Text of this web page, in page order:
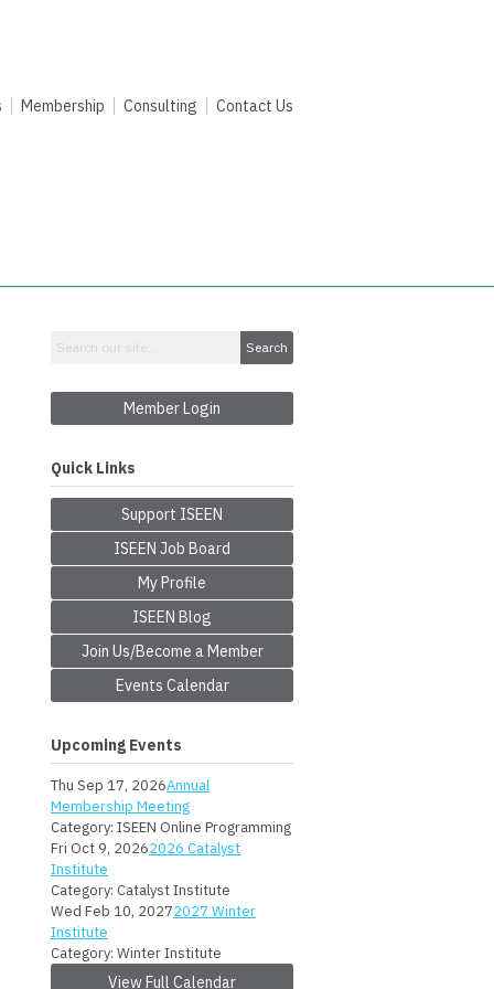
Membership Consulting Contact Us
Search
Member Login
Quick Links
Support ISEEN
ISEEN Job Board
My Profile
ISEEN Blog
Join Us/Become a Member
Events Calendar
Upcoming Events
Thu Sep 17, 2026Annual
Membership Meeting
Category: ISEEN Online Programming
Fri Oct 9, 20262026 Catalyst
Institute
Category: Catalyst Institute
Wed Feb 10, 20272027 Winter
Institute
Category: Winter Institute
View Full Calendar